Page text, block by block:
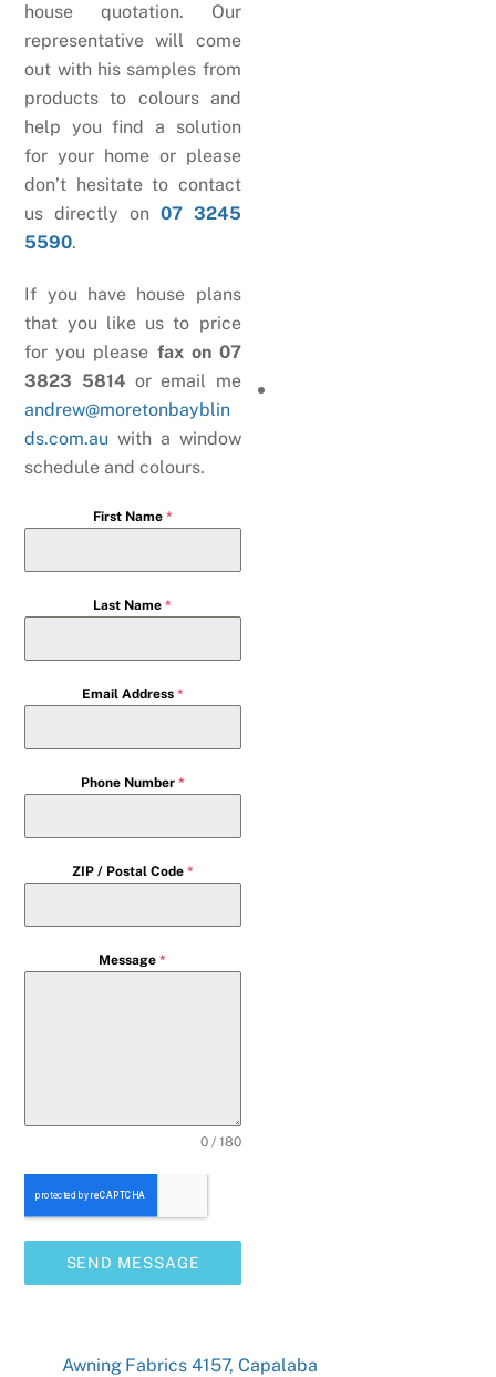
house quotation. Our
representative will come
out with his samples from
products to colours and
help you find a solution
for your home or please
don’t hesitate to contact
us directly on 07 3245
5590.
If you have house plans
that you like us to price
for you please fax on 07
3823 5814 or email me
andrew@moretonbayblin
ds.com.au with a window
schedule and colours.
First Name *
Last Name*
Email Address *
Phone Number *
ZIP / Postal Code *
Message*
0 / 180
SEND MESSAGE
Awning Fabrics 4157, Capalaba